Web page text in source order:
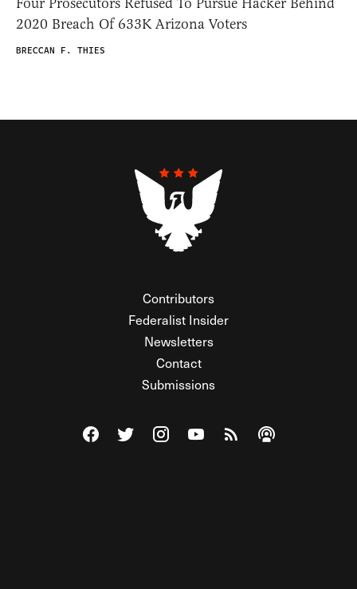
2020 Breach Of 633K Arizona Voters
BRECCAN F. THIES
Contributors
Federalist Insider
Newsletters
Contact
Submissions
Visit The Federalist on Facebook
Visit The Federalist on Twitter
Visit The Federalist on Instagram
Watch The Federalist on
View The Federalist
Listen to The